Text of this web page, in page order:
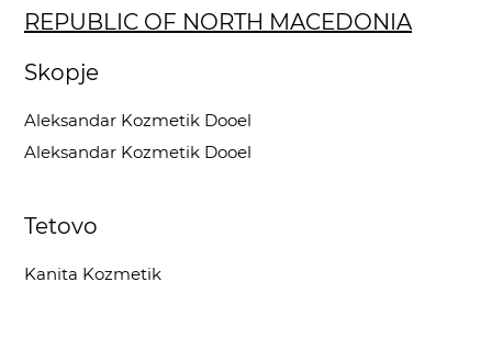
REPUBLIC OF NORTH MACEDONIA
Skopje
Aleksandar Kozmetik Dooel
Aleksandar Kozmetik Dooel
Tetovo
Kanita Kozmetik